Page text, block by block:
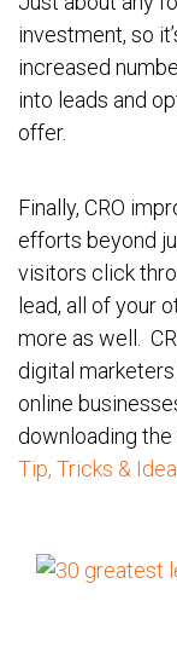
investment, so
increased
into leads and
offer.
Finally, CRO
efforts beyond
visitors click
lead, all of your
more as well.
digital
online
downloading
Tip, Tricks &